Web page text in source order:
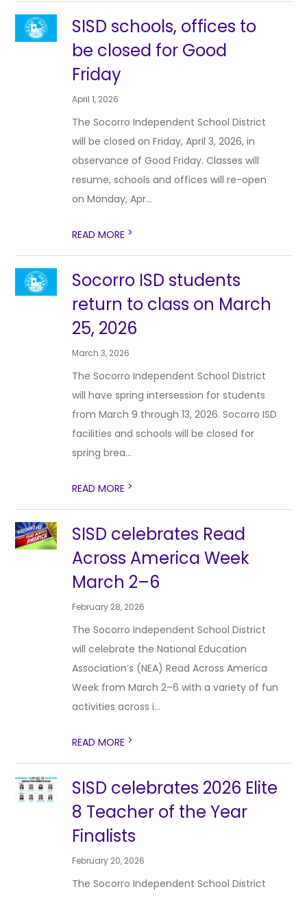
SISD schools, offices to
be closed for Good
Friday
April 1, 2026
The Socorro Independent School District
will be closed on Friday, April 3, 2026, in
observance of Good Friday. Classes will
resume, schools and offices will re-open
on Monday, Apr...
READ MORE >
Socorro ISD students
return to class on March
25, 2026
March 3, 2026
The Socorro Independent School District
will have spring intersession for students
from March 9 through 13, 2026. Socorro ISD
facilities and schools will be closed for
spring brea...
READ MORE >
SISD celebrates Read
Across America Week
March 2–6
February 28, 2026
The Socorro Independent School District
will celebrate the National Education
Association’s (NEA) Read Across America
Week from March 2–6 with a variety of fun
activities across i...
READ MORE >
SISD celebrates 2026 Elite
8 Teacher of the Year
Finalists
February 20, 2026
The Socorro Independent School District